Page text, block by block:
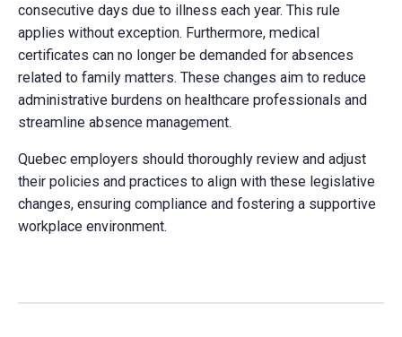
consecutive days due to illness each year. This rule
applies without exception. Furthermore, medical
certificates can no longer be demanded for absences
related to family matters. These changes aim to reduce
administrative burdens on healthcare professionals and
streamline absence management.
Quebec employers should thoroughly review and adjust
their policies and practices to align with these legislative
changes, ensuring compliance and fostering a supportive
workplace environment.